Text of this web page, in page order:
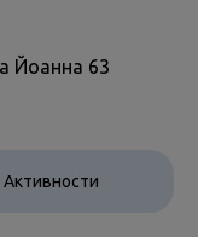
Йоанна 63
Активности